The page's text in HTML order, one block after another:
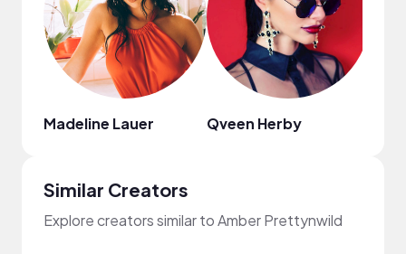
Madeline Lauer Qveen Herby
Similar Creators
Explore creators similar to Amber Prettynwild